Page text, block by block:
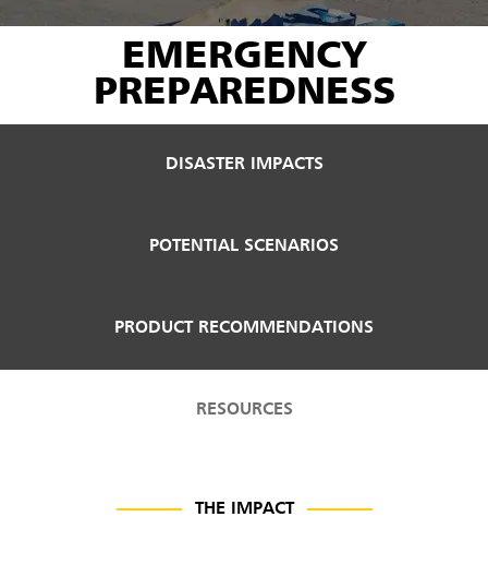
EMERGENCY
PREPAREDNESS
DISASTER IMPACTS
POTENTIAL SCENARIOS
PRODUCT RECOMMENDATIONS
RESOURCES
THE IMPACT